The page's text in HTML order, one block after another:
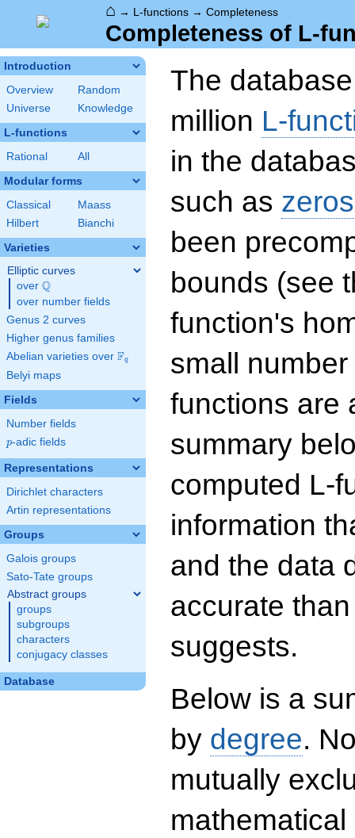
⌂ → L-functions → Completeness
Completeness of L-
Introduction
Overview
Random
Universe
Knowledge
L-functions
Rational All
Modular forms
Classical
Maass
Hilbert
Bianchi
Varieties
Elliptic curves
over \Q
Q
over number fields
Genus 2 curves
Higher genus families
Abelian varieties over \F_{q}
Fq
Belyi maps
Fields
Number fields
p
p-adic fields
Representations
Dirichlet characters
Artin representations
Groups
Galois groups
Sato-Tate groups
Abstract groups
groups
subgroups
characters
conjugacy classes
Database
The
million L-
in the
such as zeros
been
bounds (see
function's
small
functions are
summary
computed L-
information
and the data
accurate
suggests.
Below is a
by degree.
mutually